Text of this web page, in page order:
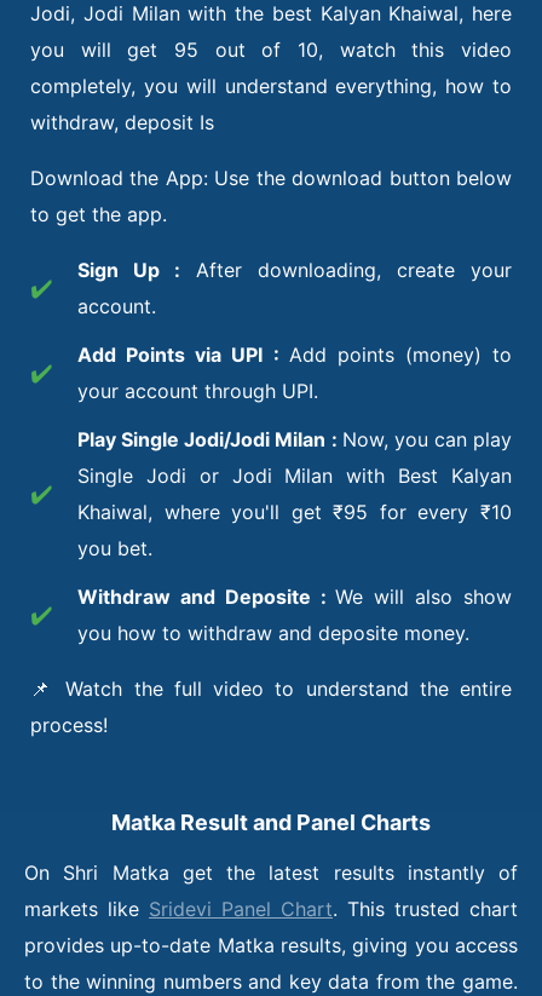
Jodi, Jodi Milan with the best Kalyan Khaiwal, here
you will get 95 out of 10, watch this video
completely, you will understand everything, how to
withdraw, deposit Is
Download the App: Use the download button below
to get the app.
✔️
Sign Up : After downloading, create your
account.
✔️
Add Points via UPI : Add points (money) to
your account through UPI.
✔️
Play Single Jodi/Jodi Milan : Now, you can play
Single Jodi or Jodi Milan with Best Kalyan
Khaiwal, where you'll get ₹95 for every ₹10
you bet.
✔️
Withdraw and Deposite :We will also show
you how to withdraw and deposite money.
📌 Watch the full video to understand the entire
process!
Matka Result and Panel Charts
On Shri Matka get the latest results instantly of
markets like Sridevi Panel Chart. This trusted chart
provides up-to-date Matka results, giving you access
to the winning numbers and key data from the game.